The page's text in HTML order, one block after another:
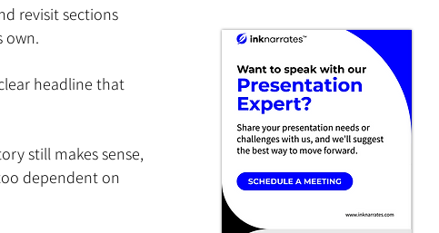
revisit sections
own.
headline that
still makes sense,
dependent on